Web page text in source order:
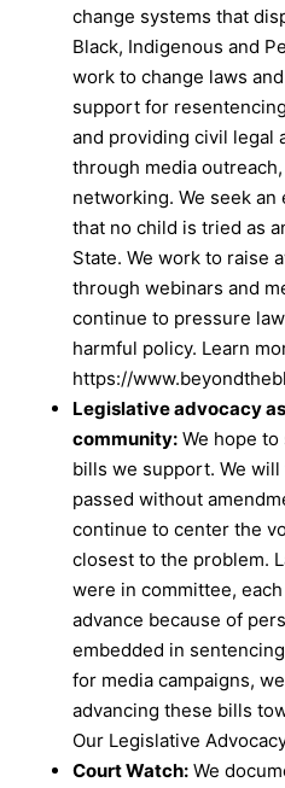
change systems that
Black, Indigenous and
work to change laws
support for
and providing civil legal
through media
networking. We seek
that no child is tried as
State. We work to raise
through webinars and
continue to pressure
harmful policy. Learn
https://
Legislative advocacy
community: We hope
bills we support. We
passed without
continue to center the
closest to the problem.
were in committee,
advance because of
embedded in
for media campaigns,
advancing these bills
Our Legislative
Court Watch: We